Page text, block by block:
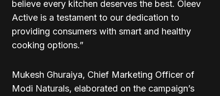
believe every kitchen deserves the best. Oleev
Active is a testament to our dedication to
providing consumers with smart and healthy
cooking options.”
Mukesh Ghuraiya, Chief Marketing Officer of
Modi Naturals, elaborated on the campaign’s